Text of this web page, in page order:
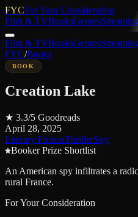
FYCFor Your Consideration
Film & TVBooksGenres
Film & TVBooksGenres
FYC/Books
BOOK
Creation Lake
★ 3.3/5 Goodreads
April 28, 2025
Literary FictionThrillerSpy
Booker Prize Shortlist
An American spy infiltrates a
rural France.
For Your Consideration